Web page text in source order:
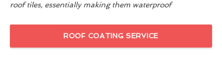
roof tiles, essentially making them waterproof
ROOF COATING SERVICE